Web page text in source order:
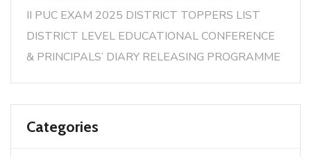
II PUC EXAM 2025 DISTRICT TOPPERS LIST
DISTRICT LEVEL EDUCATIONAL CONFERENCE
& PRINCIPALS’ DIARY RELEASING PROGRAMME
Categories